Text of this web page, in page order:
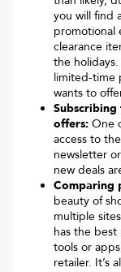
you will find
promotional
clearance
the
limited-time
wants to
offers: One
access to
newsletter
new deals
Comparing
beauty of
multiple
has the best
tools or
retailer. It’s